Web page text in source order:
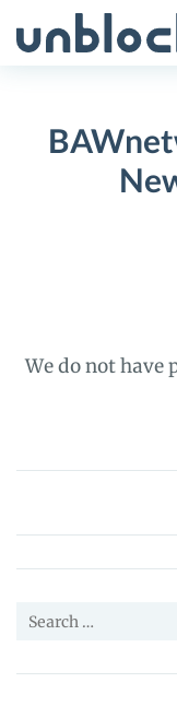
to
We do not have
BAWnetwork
Price,
News
Guides
Search